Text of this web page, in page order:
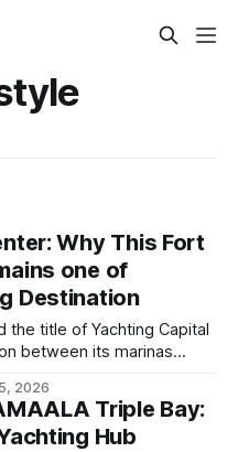
Why This Fort
one of
Destination
the title of Yachting Capital
between its marinas
like Bahia Mar Yachting
year-round operational and
2026
Triple Bay:
Hub